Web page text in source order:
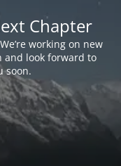
Chapter
working on new
and look forward to
soon.